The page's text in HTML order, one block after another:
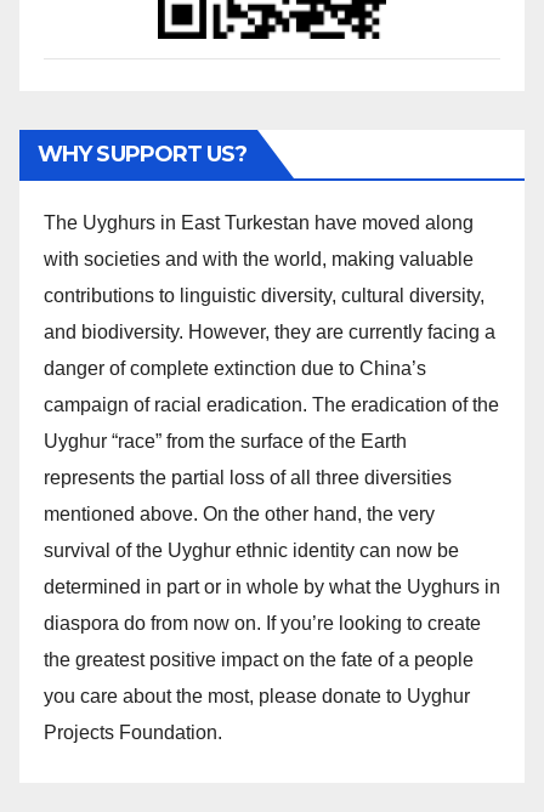
WHY SUPPORT US?
The Uyghurs in East Turkestan have moved along
with societies and with the world, making valuable
contributions to linguistic diversity, cultural diversity,
and biodiversity. However, they are currently facing a
danger of complete extinction due to China’s
campaign of racial eradication. The eradication of the
Uyghur “race” from the surface of the Earth
represents the partial loss of all three diversities
mentioned above. On the other hand, the very
survival of the Uyghur ethnic identity can now be
determined in part or in whole by what the Uyghurs in
diaspora do from now on. If you’re looking to create
the greatest positive impact on the fate of a people
you care about the most, please donate to Uyghur
Projects Foundation.